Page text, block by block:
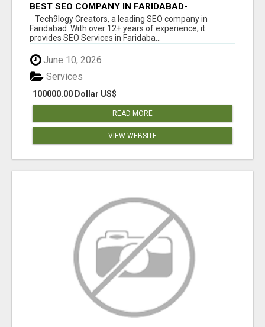
BEST SEO COMPANY IN FARIDABAD-
TECH9LOGY CREATORS
Tech9logy Creators, a leading SEO company in
Faridabad. With over 12+ years of experience, it
provides SEO Services in Faridaba...
June 10, 2026
100000.00 Dollar US$
Services
READ MORE
VIEW WEBSITE